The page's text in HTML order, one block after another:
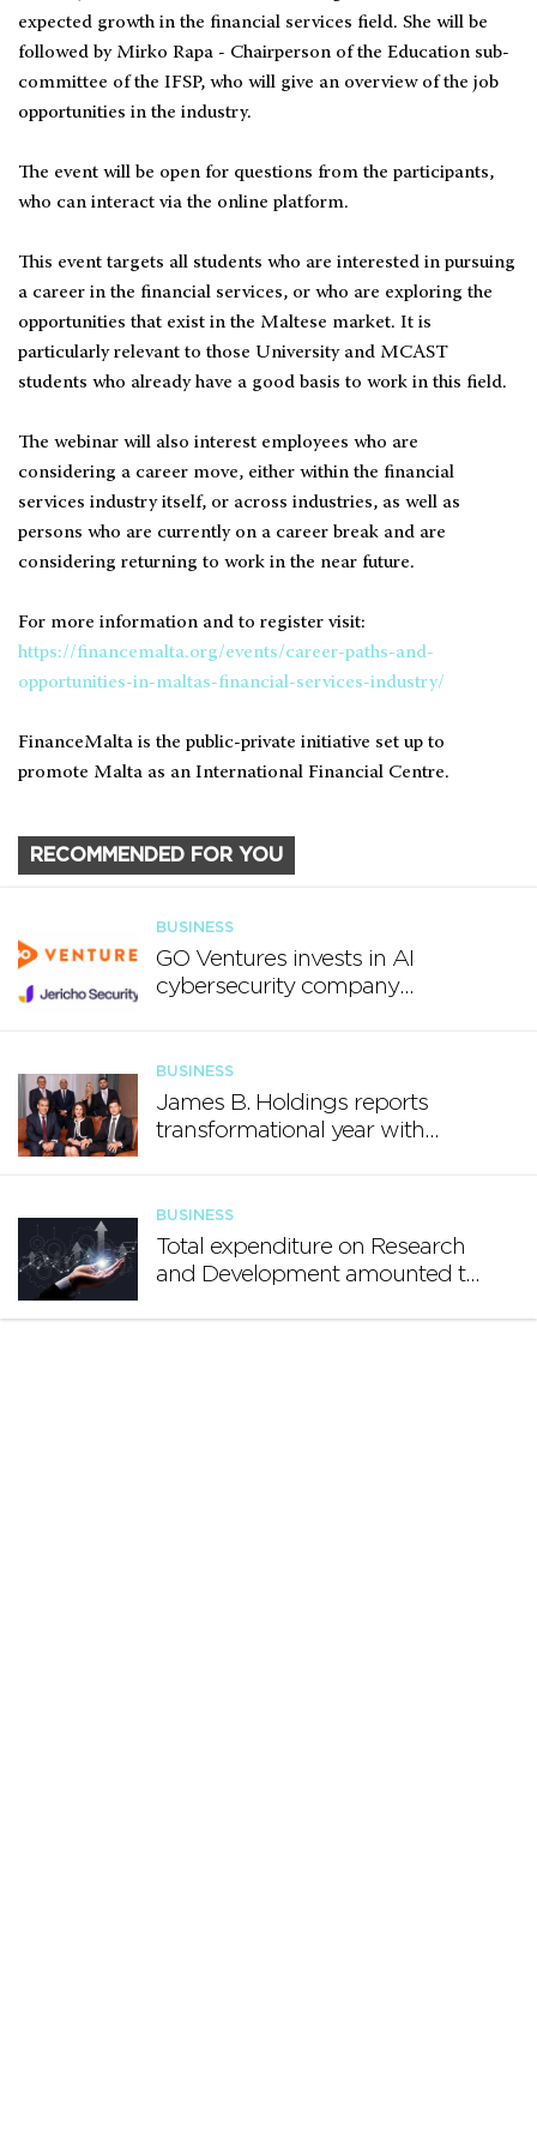
expected growth in the financial services field. She will be
followed by Mirko Rapa - Chairperson of the Education sub-
committee of the IFSP, who will give an overview of the job
opportunities in the industry.
The event will be open for questions from the participants,
who can interact via the online platform.
This event targets all students who are interested in pursuing
a career in the financial services, or who are exploring the
opportunities that exist in the Maltese market. It is
particularly relevant to those University and MCAST
students who already have a good basis to work in this field.
The webinar will also interest employees who are
considering a career move, either within the financial
services industry itself, or across industries, as well as
persons who are currently on a career break and are
considering returning to work in the near future.
For more information and to register visit:
https://financemalta.org/events/career-paths-and-
opportunities-in-maltas-financial-services-industry/
FinanceMalta is the public-private initiative set up to
promote Malta as an International Financial Centre.
RECOMMENDED FOR YOU
BUSINESS
GO Ventures invests in AI
cybersecurity company
BUSINESS
James B. Holdings reports
transformational year with
BUSINESS
Total expenditure on Research
and Development amounted to